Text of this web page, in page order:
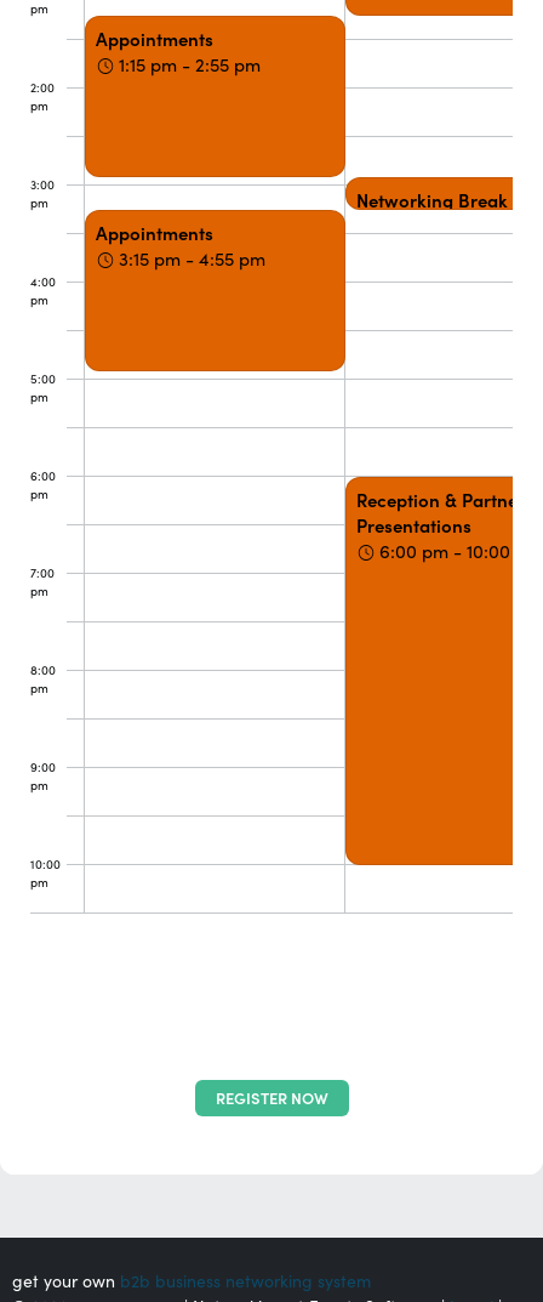
pm
2:00
pm
3:00
pm
4:00
pm
5:00
pm
6:00
pm
7:00
pm
8:00
pm
9:00
pm
10:00
pm
Appointments
3:15 pm - 4:55 pm
Appointments
1:15 pm - 2:55 pm
Reception & Partner
Presentations
6:00 pm - 10:00 pm
Networking Break
REGISTER NOW
get your own b2b business networking system